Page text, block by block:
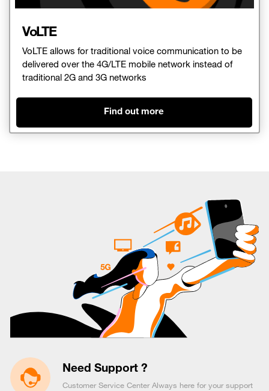
VoLTE
VoLTE allows for traditional voice communication to be
delivered over the 4G/LTE mobile network instead of
traditional 2G and 3G networks
Find out more
Need Support ?
Customer Service Center Always here for your support